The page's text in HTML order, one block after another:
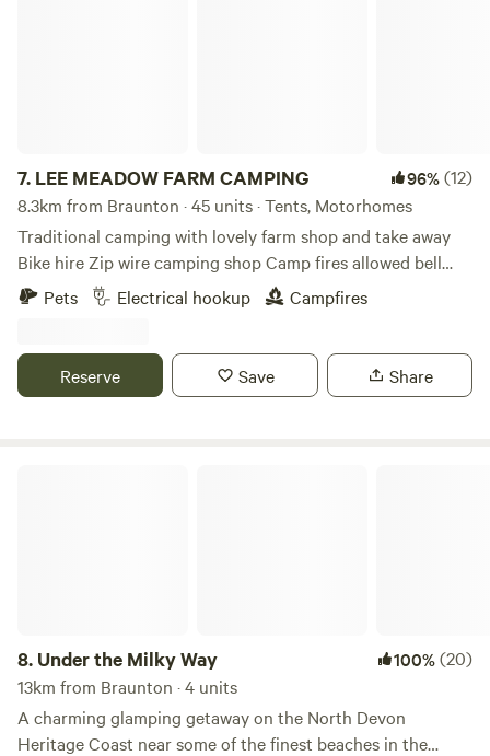
7. LEE MEADOW FARM CAMPING 96%(12)
8.3km from Braunton · 45 units · Tents, Motorhomes
Traditional camping with lovely farm shop and take away
Bike hire Zip wire camping shop Camp fires allowed bell
tent glamping stays available cycle trail at the end of the
lane situated just off the South West Coast Path 5 min
beautiful countryside with some amazing views some of the
sea electric hookup available grass pitches free hot
Pets Electrical hookup Campfires
Reserve Save Share
8. Under the Milky Way 100%(20)
13km from Braunton · 4 units
A charming glamping getaway on the North Devon
Heritage Coast near some of the finest beaches in the